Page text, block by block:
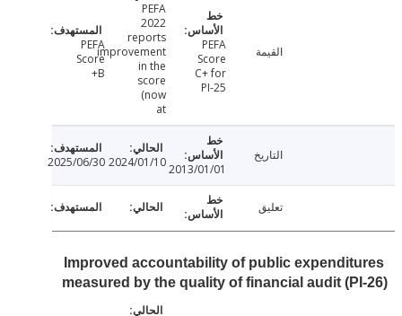
Score
PEFA
2022
reports
improvement
in the
score
(now
PEFA
Score
B+
2013/01/01
2024/01/10
2025/06/30
Improved accountability of public
measured by the quality of financial audit